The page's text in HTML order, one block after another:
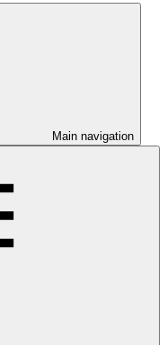
Main navigation